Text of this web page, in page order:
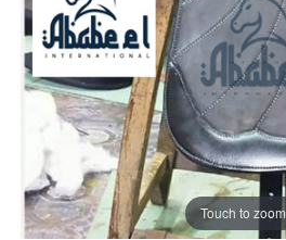
Touch to zoom